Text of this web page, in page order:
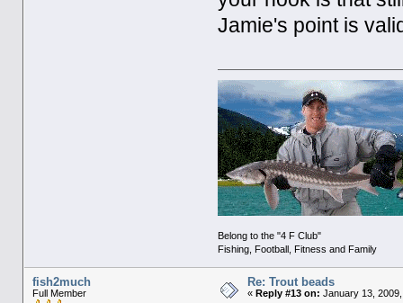
Jamie's point is
Belong to the "4 F Club"
Fishing, Football, Fitness and Family
fish2much
Full Member
Re: Trout beads
« Reply #13 on: January 13,